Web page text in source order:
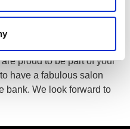
than just a beauty salon,
look their best with expert
proud to be part of your
have a fabulous salon
bank. We look forward to